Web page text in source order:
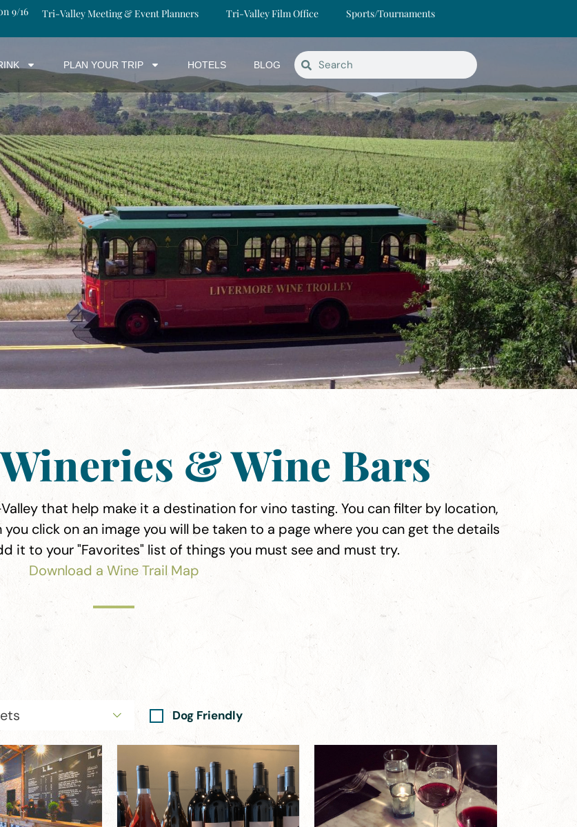
9/16 Tri-Valley Meeting & Event Planners Tri-Valley Film Office Sports/Tournaments
PLAN YOUR TRIP HOTELS BLOG
& Wine Bars
that help make it a destination for vino tasting. You can filter by location,
click on an image you will be taken to a page where you can get the details
it to your "Favorites" list of things you must see and must try.
Download a Wine Trail Map
Dog Friendly